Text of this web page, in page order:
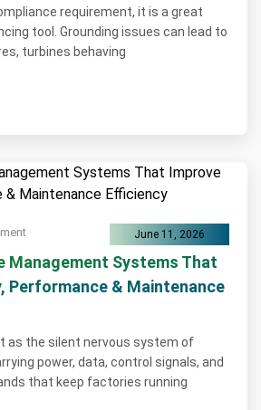
requirement, it is a great
tool. Grounding issues can lead to
turbines behaving
June 11, 2026
Management Systems That
Performance & Maintenance
as the silent nervous system of
power, data, control signals, and
that keep factories running